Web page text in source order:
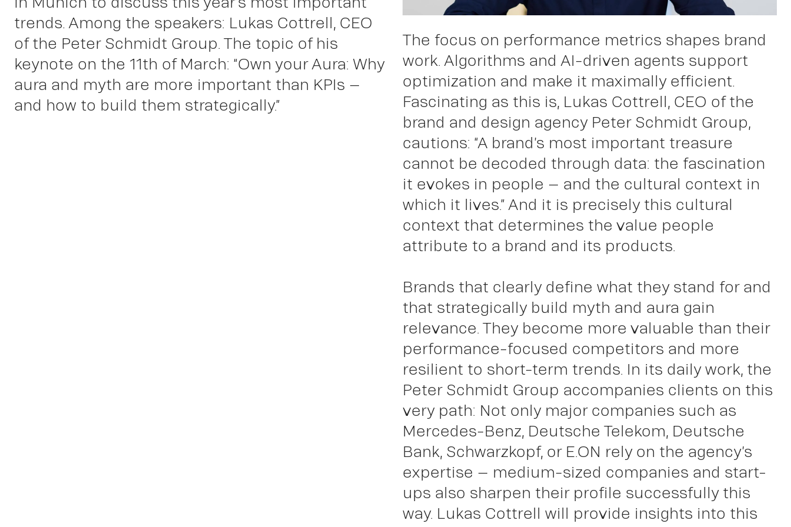
Work
About
trends. Among the speakers: Lukas Cottrell, CEO
of the Peter Schmidt Group. The topic of his
keynote on the 11th of March: “Own your Aura: Why
aura and myth are more important than KPIs –
and how to build them strategically.”
The focus on performance metrics shapes brand
work. Algorithms and AI-driven agents support
optimization and make it maximally efficient.
Fascinating as this is, Lukas Cottrell, CEO of the
brand and design agency Peter Schmidt Group,
cautions: “A brand’s most important treasure
cannot be decoded through data: the fascination
it evokes in people – and the cultural context in
which it lives.” And it is precisely this cultural
context that determines the value people
attribute to a brand and its products.
Brands that clearly define what they stand for and
that strategically build myth and aura gain
relevance. They become more valuable than their
performance-focused competitors and more
resilient to short-term trends. In its daily work, the
Peter Schmidt Group accompanies clients on this
very path: Not only major companies such as
Mercedes-Benz, Deutsche Telekom, Deutsche
Bank, Schwarzkopf, or E.ON rely on the agency’s
expertise – medium-sized companies and start-
ups also sharpen their profile successfully this
way. Lukas Cottrell will provide insights into this